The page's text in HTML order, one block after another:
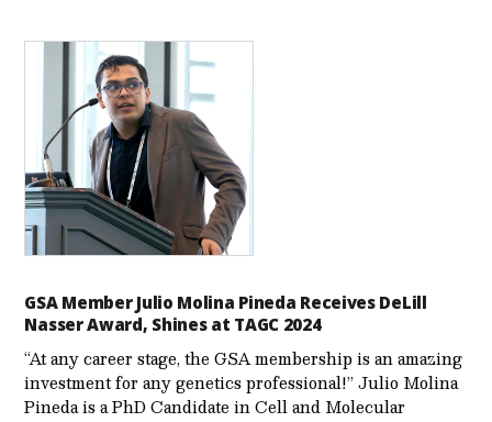
GSA Member Julio Molina Pineda Receives DeLill
Nasser Award, Shines at TAGC 2024
“At any career stage, the GSA membership is an amazing
investment for any genetics professional!” Julio Molina
Pineda is a PhD Candidate in Cell and Molecular